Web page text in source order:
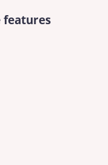
features